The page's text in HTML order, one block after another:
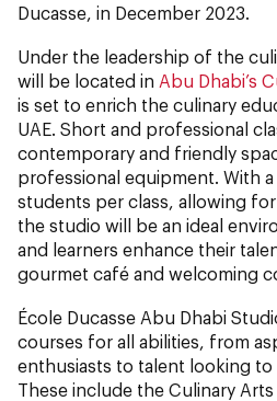
Ducasse, in December 2023.
Under the leadership of the
will be located in Abu Dhabi’s
is set to enrich the culinary
UAE. Short and professional
contemporary and friendly
professional equipment. With
students per class, allowing
the studio will be an ideal
and learners enhance their
gourmet café and welcoming
École Ducasse Abu Dhabi
courses for all abilities, from
enthusiasts to talent looking to
These include the Culinary